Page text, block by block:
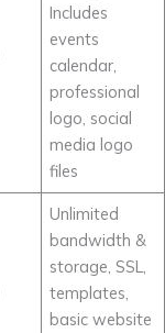
Includes
events
calendar,
professional
logo, social
media logo
files
Unlimited
bandwidth &
storage, SSL,
templates,
basic website